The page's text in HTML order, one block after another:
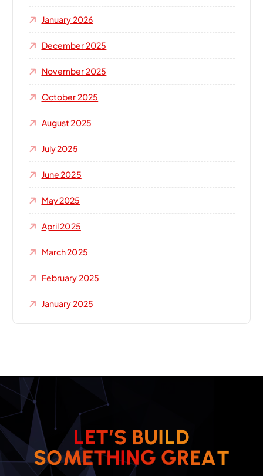
January 2026
December 2025
November 2025
October 2025
August 2025
July 2025
June 2025
May 2025
April 2025
March 2025
February 2025
January 2025
LET’S BUILD
SOMETHING GREAT